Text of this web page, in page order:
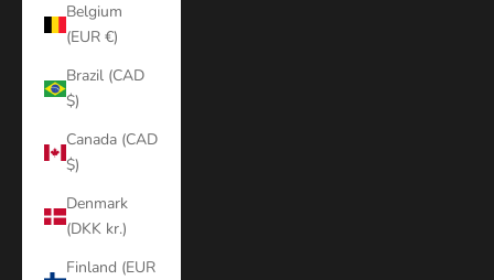
Belgium
(EUR €)
Brazil (CAD
$)
Canada (CAD
$)
Denmark
(DKK kr.)
Finland (EUR